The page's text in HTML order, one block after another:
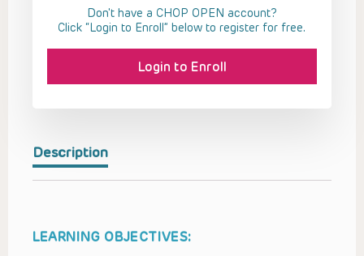
Description
LEARNING OBJECTIVES:
Don't have a CHOP OPEN account?
Click “Login to Enroll” below to register for free.
Login to Enroll